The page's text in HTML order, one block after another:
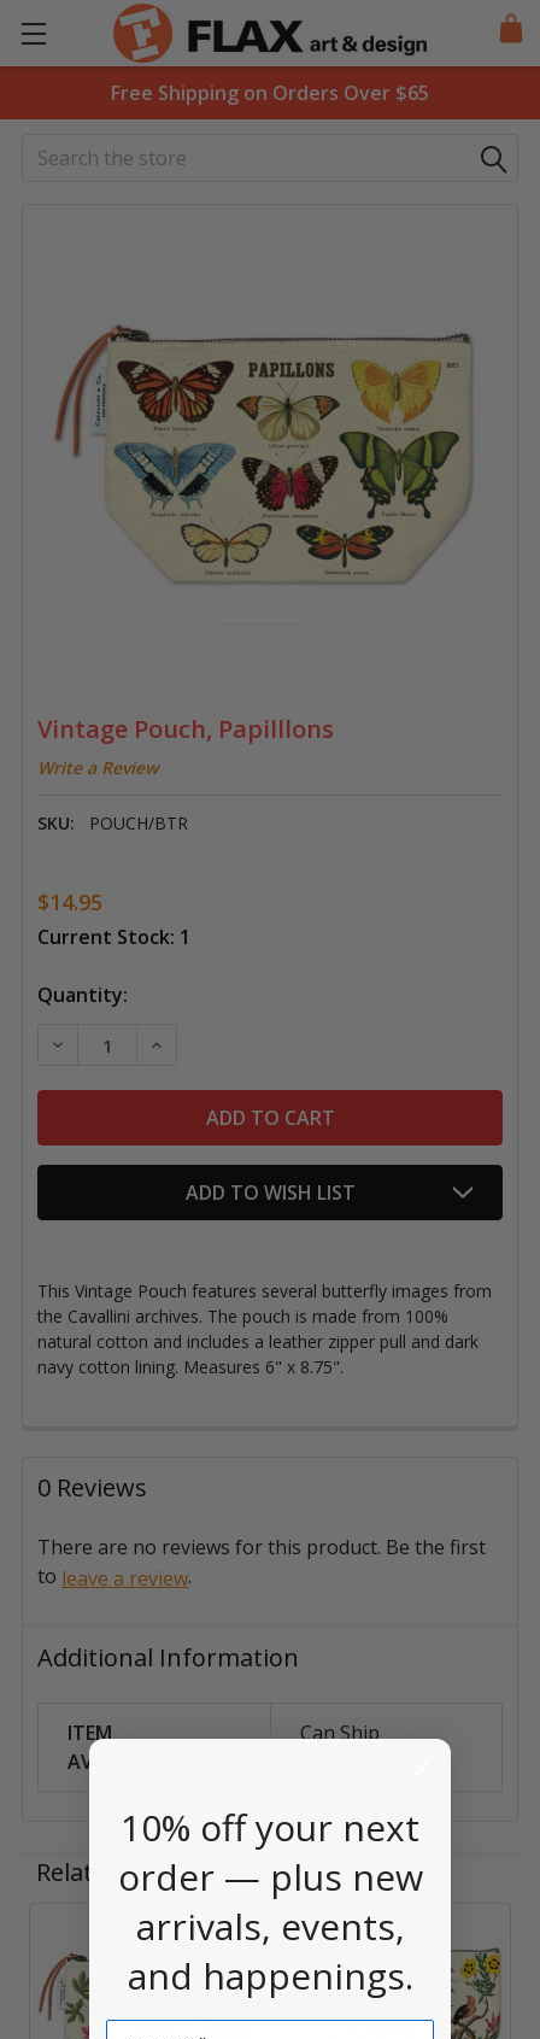
Free Shipping on Orders Over $65
Search
Vintage Pouch, Papilllons
Write a Review
SKU: POUCH/BTR
$14.95
Current Stock: 1
Quantity:
DECREASE QUANTITY OF VINTAGE POUCH,
INCREASE QUANTITY OF VINTAGE
ADD TO WISH LIST
This Vintage Pouch features several butterfly images from
the Cavallini archives. The pouch is made from 100%
natural cotton and includes a leather zipper pull and dark
navy cotton lining. Measures 6" x 8.75".
0 Reviews
There are no reviews for this product. Be the first
to leave a review.
Additional Information
ITEM
AVAILABILITY:
Can Ship
Related Products
Related
Products
10% off your next
order — plus new
arrivals, events,
and happenings.
Email